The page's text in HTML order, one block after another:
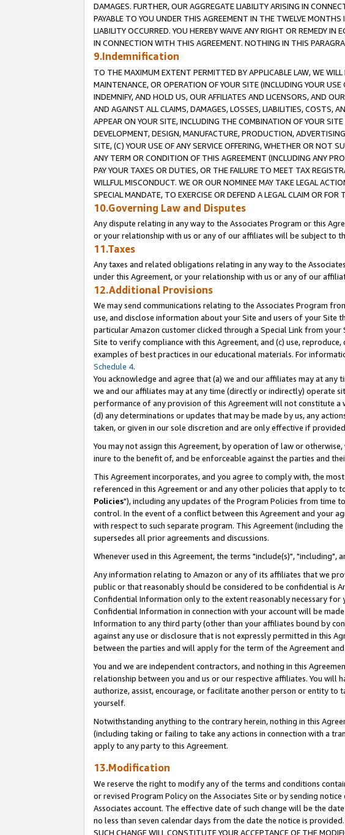
DAMAGES. FURTHER, OUR AGGREGATE LIABILITY ARISING IN
PAYABLE TO YOU UNDER THIS AGREEMENT IN THE TWELVE
LIABILITY OCCURRED. YOU HEREBY WAIVE ANY RIGHT OR REMEDY
IN CONNECTION WITH THIS AGREEMENT. NOTHING IN THIS
9.Indemnification
TO THE MAXIMUM EXTENT PERMITTED BY APPLICABLE LAW, WE
MAINTENANCE, OR OPERATION OF YOUR SITE (INCLUDING YOUR
INDEMNIFY, AND HOLD US, OUR AFFILIATES AND LICENSORS, AND
AND AGAINST ALL CLAIMS, DAMAGES, LOSSES, LIABILITIES, COSTS,
APPEAR ON YOUR SITE, INCLUDING THE COMBINATION OF YOUR
DEVELOPMENT, DESIGN, MANUFACTURE, PRODUCTION,
SITE, (C) YOUR USE OF ANY SERVICE OFFERING, WHETHER OR NOT
ANY TERM OR CONDITION OF THIS AGREEMENT (INCLUDING ANY
PAY YOUR TAXES OR DUTIES, OR THE FAILURE TO MEET TAX
WILLFUL MISCONDUCT. WE OR OUR NOMINEE MAY TAKE LEGAL
SPECIAL MANDATE, TO EXERCISE OR DEFEND A LEGAL CLAIM OR
10.Governing Law and Disputes
Any dispute relating in any way to the Associates Program or this
or your relationship with us or any of our affiliates will be subject to
11.Taxes
Any taxes and related obligations relating in any way to the
under this Agreement, or your relationship with us or any of our
12.Additional Provisions
We may send communications relating to the Associates Program
use, and disclose information about your Site and users of your Site
particular Amazon customer clicked through a Special Link from
Site to verify compliance with this Agreement, and (c) use,
examples of best practices in our educational materials. For
Schedule 4.
You acknowledge and agree that (a) we and our affiliates may at
we and our affiliates may at any time (directly or indirectly) operate
performance of any provision of this Agreement will not constitute
(d) any determinations or updates that may be made by us, any
taken, or given in our sole discretion and are only effective if
You may not assign this Agreement, by operation of law or
inure to the benefit of, and be enforceable against the parties and
This Agreement incorporates, and you agree to comply with, the
referenced in this Agreement or and any other policies that apply to
Policies"), including any updates of the Program Policies from time
control. In the event of a conflict between this Agreement and your
with respect to such separate program. This Agreement (including
supersedes all prior agreements and discussions.
Whenever used in this Agreement, the terms "include(s)",
Any information relating to Amazon or any of its affiliates that we
public or that reasonably should be considered to be confidential is
Confidential Information only to the extent reasonably necessary for
Confidential Information in connection with your account will be
Information to any third party (other than your affiliates bound by
against any use or disclosure that is not expressly permitted in this
between the parties and will apply for the term of the Agreement
You and we are independent contractors, and nothing in this
relationship between you and us or our respective affiliates. You
authorize, assist, encourage, or facilitate another person or entity to
yourself.
Notwithstanding anything to the contrary herein, nothing in this
(including taking or failing to take any actions in connection with a
apply to any party to this Agreement.
13.Modification
We reserve the right to modify any of the terms and conditions
or revised Program Policy on the Associates Site or by sending
Associates account. The effective date of such change will be the
no less than seven calendar days from the date the notice is provided.
SUCH CHANGE WILL CONSTITUTE YOUR ACCEPTANCE OF THE